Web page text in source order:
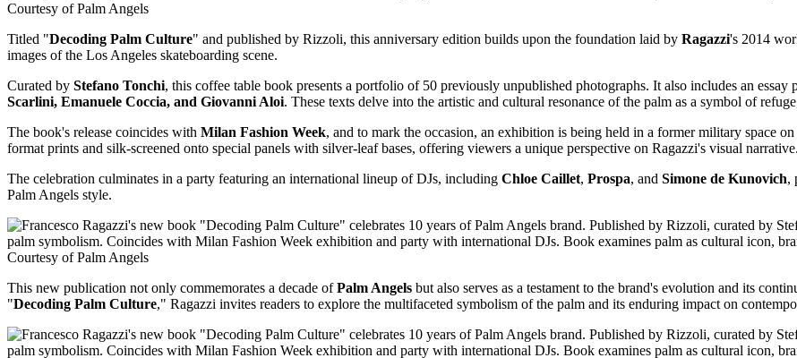
Courtesy of Palm Angels
Titled "Decoding Palm Culture" and published by Rizzoli, this anniversary edition builds upon the foundation laid by Ragazzi's 2014
images of the Los Angeles skateboarding scene.
Curated by Stefano Tonchi, this coffee table book presents a portfolio of 50 previously unpublished photographs. It also includes an
Scarlini, Emanuele Coccia, and Giovanni Aloi. These texts delve into the artistic and cultural resonance of the palm as a symbol of
The book's release coincides with Milan Fashion Week, and to mark the occasion, an exhibition is being held in a former military space
format prints and silk-screened onto special panels with silver-leaf bases, offering viewers a unique perspective on Ragazzi's visual narrative.
The celebration culminates in a party featuring an international lineup of DJs, including Chloe Caillet, Prospa, and Simone de Kunovich,
Palm Angels style.
Courtesy of Palm Angels
This new publication not only commemorates a decade ofPalm Angels but also serves as a testament to the brand's evolution and its
"Decoding Palm Culture," Ragazzi invites readers to explore the multifaceted symbolism of the palm and its enduring impact on